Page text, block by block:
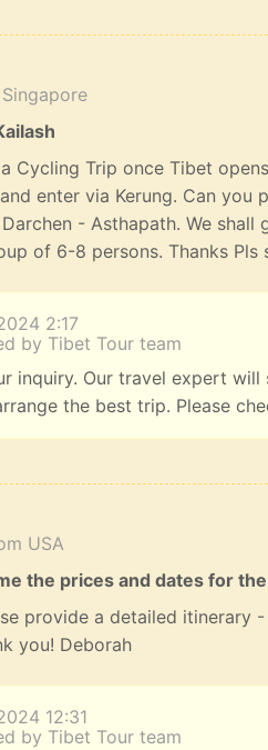
Cycling Trip once Tibet
enter via Kerung. Can
- Asthapath. We
of 6-8 persons. Thanks
2:17
by Tibet Tour team
inquiry. Our travel expert
the best trip. Please
USA
the prices and dates for
provide a detailed itinerary
you! Deborah
12:31
by Tibet Tour team